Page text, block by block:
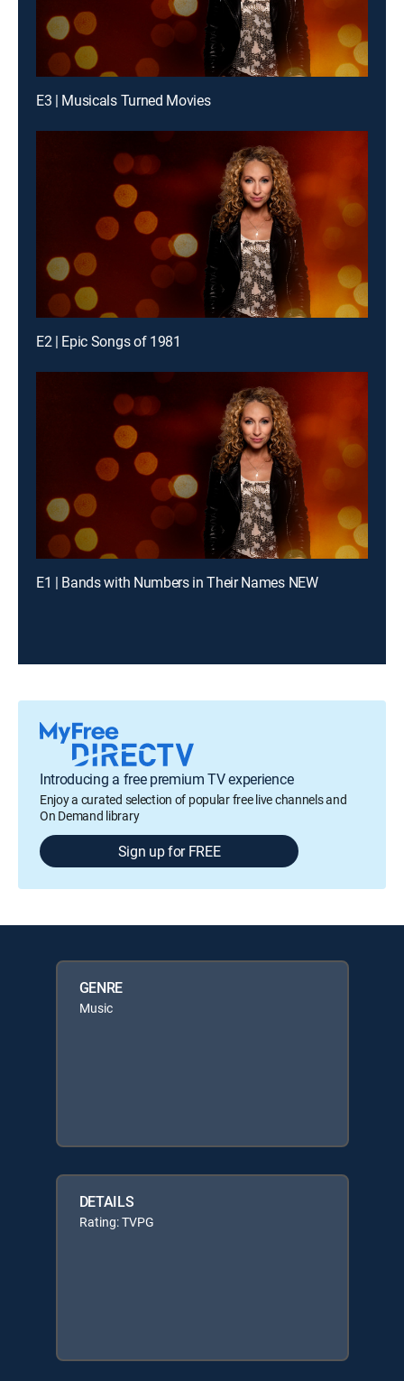
E3 | Musicals Turned Movies
E2 | Epic Songs of 1981
E1 | Bands with Numbers in Their Names NEW
Introducing a free premium TV experience
Enjoy a curated selection of popular free live channels and
On Demand library
Sign up for FREE
GENRE
Music
DETAILS
Rating: TVPG